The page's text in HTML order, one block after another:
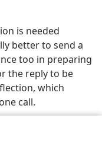
is needed
better to send a
too in preparing
the reply to be
which
call.